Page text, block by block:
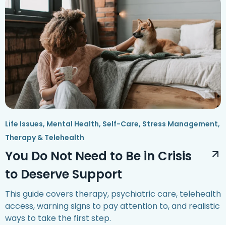
Life Issues, Mental Health, Self-Care, Stress Management,
Therapy & Telehealth
You Do Not Need to Be in Crisis
to Deserve Support
This guide covers therapy, psychiatric care, telehealth
access, warning signs to pay attention to, and realistic
ways to take the first step.